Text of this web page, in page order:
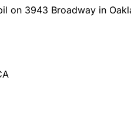
on 3943 Broadway in